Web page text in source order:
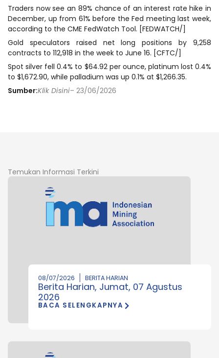
Traders now see an 89% chance of an interest rate hike in
December, up from 61% ⁠before the Fed meeting last week,
according to the CME FedWatch Tool. [FEDWATCH/]
Gold speculators raised net long positions by 9,258
contracts to 112,918 in the week to June 16. [CFTC/]
Spot silver fell 0.4% to $64.92 per ounce, platinum lost 0.4%
to $1,672.90, while palladium was up 0.1% at $1,266.35.
Sumber:Klik Disini– 23/06/2026
Temukan Informasi Terkini
08/07/2026 BERITA HARIAN
Berita Harian, Jumat, 07 Agustus
2026
BACA SELENGKAPNYA